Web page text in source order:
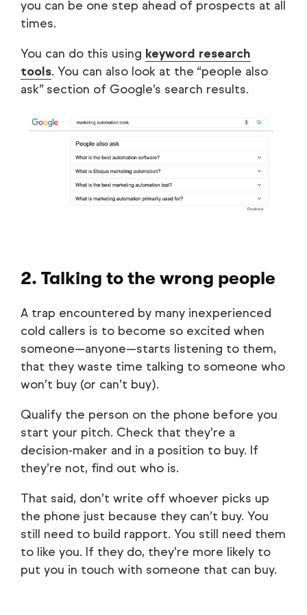
you can be one step ahead of prospects at all
times.
You can do this using keyword research
tools. You can also look at the “people also
ask” section of Google’s search results.
2. Talking to the wrong people
A trap encountered by many inexperienced
cold callers is to become so excited when
someone—anyone—starts listening to them,
that they waste time talking to someone who
won’t buy (or can’t buy).
Qualify the person on the phone before you
start your pitch. Check that they’re a
decision-maker and in a position to buy. If
they’re not, find out who is.
That said, don’t write off whoever picks up
the phone just because they can’t buy. You
still need to build rapport. You still need them
to like you. If they do, they’re more likely to
put you in touch with someone that can buy.